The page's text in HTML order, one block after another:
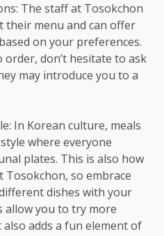
The staff at Tosokchon
their menu and can offer
on your preferences.
don’t hesitate to ask
may introduce you to a
In Korean culture, meals
where everyone
plates. This is also how
Tosokchon, so embrace
dishes with your
allow you to try more
adds a fun element of